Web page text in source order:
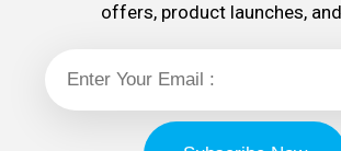
offers, product launches,